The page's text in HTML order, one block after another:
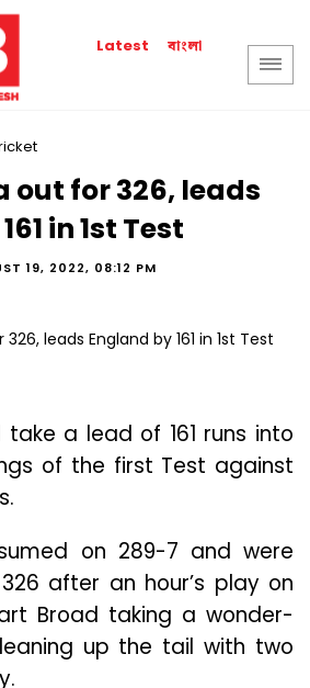
Latest বাংলা
out for 326, leads
in 1st Test
19, 2022, 08:12 PM
take a lead of 161 runs into
of the first Test against
on 289-7 and were
after an hour’s play on
Broad taking a wonder-
up the tail with two